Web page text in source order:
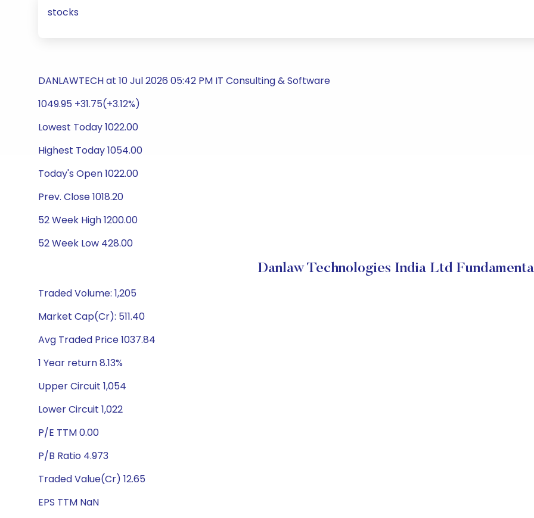
stocks
DANLAWTECH at 10 Jul 2026 05:42 PM IT Consulting & Software
1049.95 +31.75(+3.12%)
Lowest Today 1022.00
Highest Today 1054.00
Today's Open 1022.00
Prev. Close 1018.20
52 Week High 1200.00
52 Week Low 428.00
Danlaw Technologies India Ltd
Traded Volume: 1,205
Market Cap(Cr): 511.40
Avg Traded Price 1037.84
1 Year return 8.13%
Upper Circuit 1,054
Lower Circuit 1,022
P/E TTM 0.00
P/B Ratio 4.973
Traded Value(Cr) 12.65
EPS TTM NaN